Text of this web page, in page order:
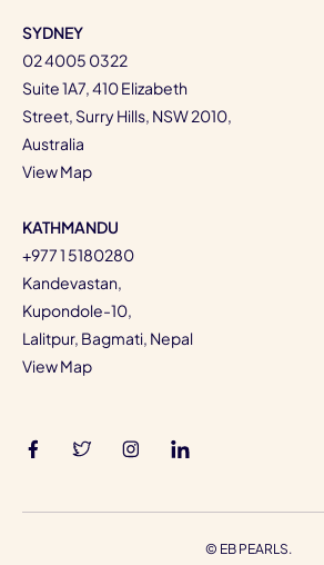
SYDNEY
02 4005 0322
Suite 1A7, 410 Elizabeth
Street, Surry Hills, NSW 2010,
Australia
View Map
KATHMANDU
+977 1 5180280
Kandevastan,
Kupondole-10,
Lalitpur, Bagmati, Nepal
View Map
© EB PEARLS.